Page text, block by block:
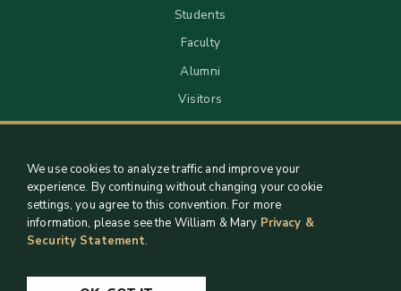
Students
Faculty
Alumni
Visitors
We use cookies to analyze traffic and improve your
experience. By continuing without changing your cookie
settings, you agree to this convention. For more
information, please see the William & Mary Privacy &
Security Statement.